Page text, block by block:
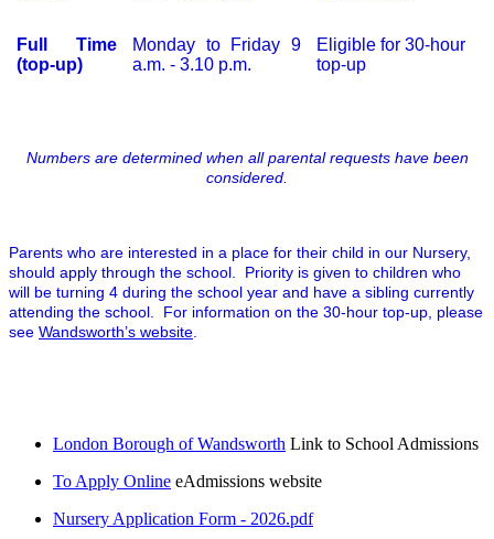
Full Time
(top-up)
Monday to Friday 9
a.m. - 3.10 p.m.
Eligible for 30-hour
top-up
Numbers are determined when all parental requests have been
considered.
Parents who are interested in a place for their child in our Nursery,
should apply through the school. Priority is given to children who
will be turning 4 during the school year and have a sibling currently
attending the school. For information on the 30-hour top-up, please
see Wandsworth’s website
London Borough of Wandsworth Link to School Admissions
To Apply Online eAdmissions website
Nursery Application Form - 2026.pdf